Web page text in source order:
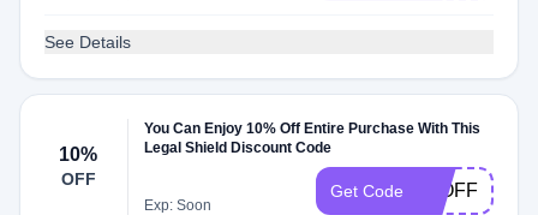
See Details
10%
OFF
You Can Enjoy 10% Off Entire Purchase With This
Legal Shield Discount Code
Exp: Soon
Get Code 10OFF